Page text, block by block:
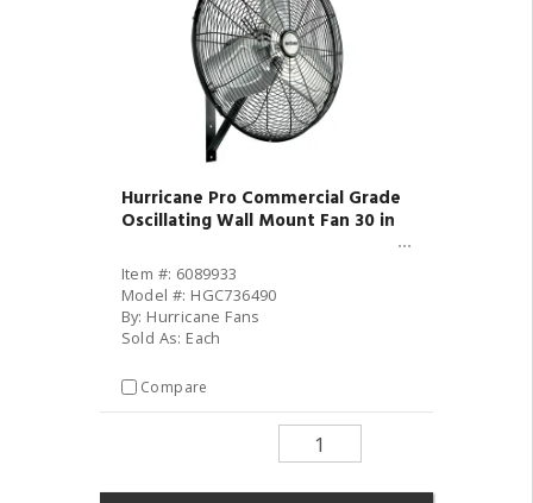
Hurricane Pro Commercial Grade
Oscillating Wall Mount Fan 30 in
Item #: 6089933
Model #: HGC736490
By: Hurricane Fans
Sold As: Each
Compare